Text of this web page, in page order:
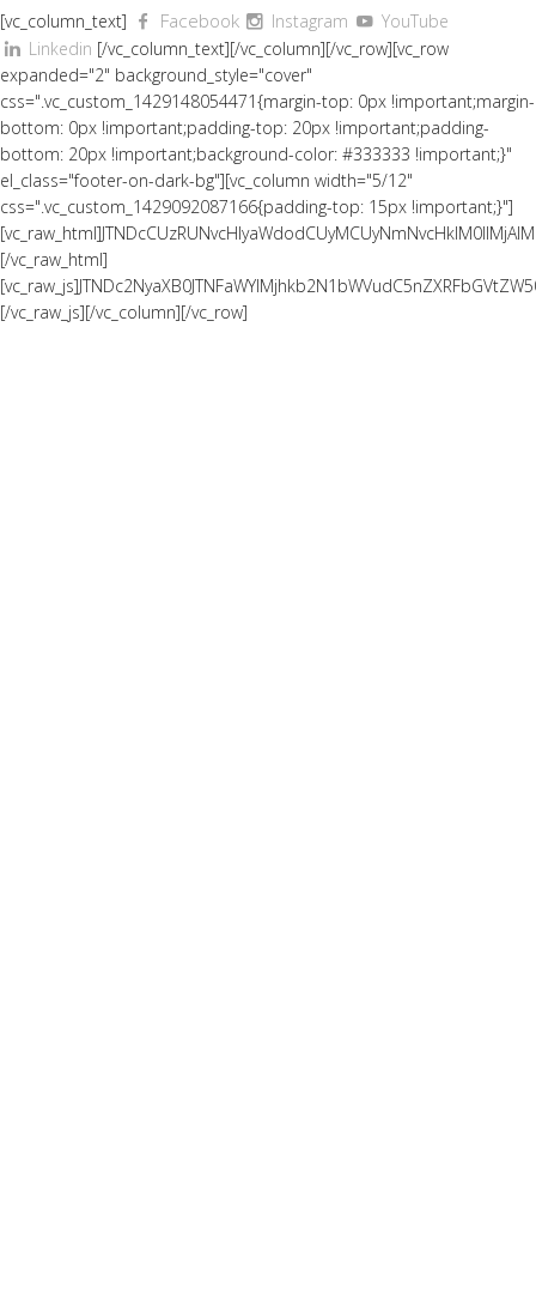
[vc_column_text] Facebook Instagram
YouTube
Linkedin [/vc_column_text][/vc_column][/vc_row][vc_row
expanded="2" background_style="cover"
css=".vc_custom_1429148054471{margin-top: 0px !important;margin-
bottom: 0px !important;padding-top: 20px !important;padding-
bottom: 20px !important;background-color: #333333 !important;}"
el_class="footer-on-dark-bg"][vc_column width="5/12"
css=".vc_custom_1429092087166{padding-top: 15px !important;}"]
[/vc_raw_html]
[/vc_raw_js][/vc_column][/vc_row]